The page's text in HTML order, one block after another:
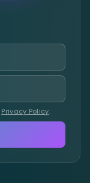
Privacy Policy.